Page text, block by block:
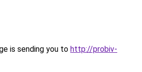
is sending you to http://probiv-